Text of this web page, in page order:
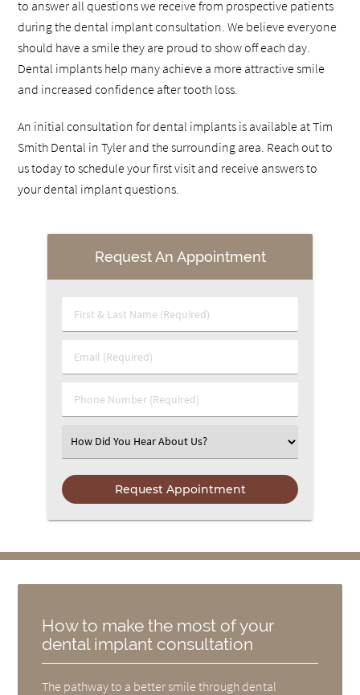
to answer all questions we receive from prospective patients
during the dental implant consultation. We believe everyone
should have a smile they are proud to show off each day.
Dental implants help many achieve a more attractive smile
and increased confidence after tooth loss.
An initial consultation for dental implants is available at Tim
Smith Dental in Tyler and the surrounding area. Reach out to
us today to schedule your first visit and receive answers to
your dental implant questions.
Request An Appointment
First & Last Name (Required)
Email (Required)
Phone Number (Required)
Select an Option
How to make the most of your
dental implant consultation
The pathway to a better smile through dental